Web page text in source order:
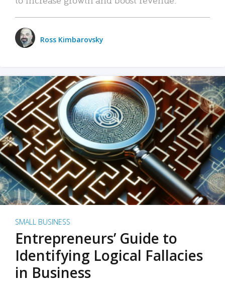
Ross Kimbarovsky
SMALL BUSINESS
Entrepreneurs’ Guide to
Identifying Logical Fallacies
in Business